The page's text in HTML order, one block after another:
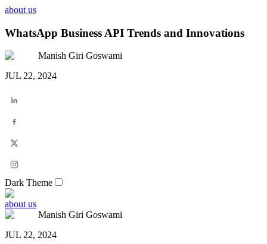
about us
WhatsApp Business API Trends and Innovations
Manish Giri Goswami
JUL 22, 2024
Dark Theme
about us
Manish Giri Goswami
JUL 22, 2024